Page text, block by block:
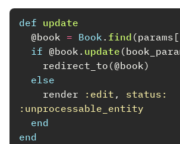
def update
@book = Book . find (params [
if @book . update (
redirect_to (@book)
else
render
:edit ,
status:
:unprocessable_entity
end
end